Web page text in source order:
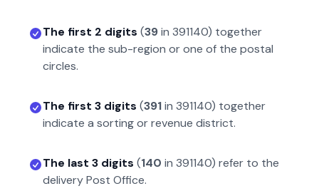
The first 2 digits (39in 391140) together
indicate the sub-region or one of the postal
circles.
The first 3 digits (391in 391140) together
indicate a sorting or revenue district.
The last 3 digits (140 in 391140) refer to the
delivery Post Office.